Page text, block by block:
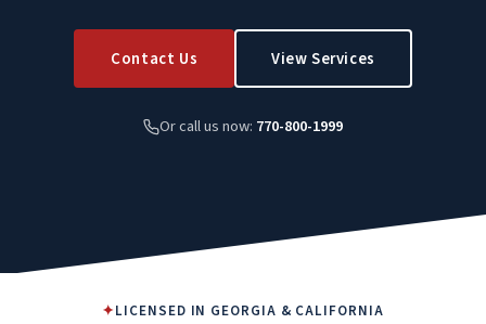
Contact Us View Services
Or call us now: 770-800-1999
✦LICENSED IN GEORGIA & CALIFORNIA